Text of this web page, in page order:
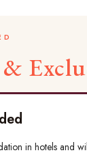
in hotels and